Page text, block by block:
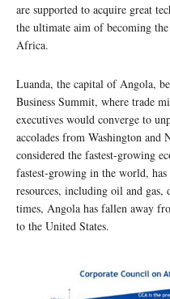
are supported to acquire great
the ultimate aim of becoming
Africa.
Luanda, the capital of Angola,
Business Summit, where trade
executives would converge to
accolades from Washington
considered the fastest-growing
fastest-growing in the world,
resources, including oil and gas,
times, Angola has fallen away
to the United States.